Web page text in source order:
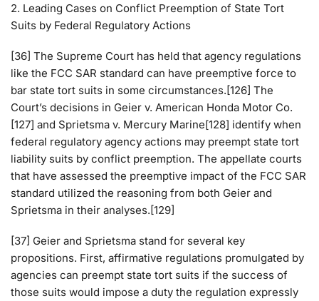
2. Leading Cases on Conflict Preemption of State Tort
Suits by Federal Regulatory Actions
[36] The Supreme Court has held that agency regulations
like the FCC SAR standard can have preemptive force to
bar state tort suits in some circumstances.[126] The
Court’s decisions in Geier v. American Honda Motor Co.
[127] and Sprietsma v. Mercury Marine[128] identify when
federal regulatory agency actions may preempt state tort
liability suits by conflict preemption. The appellate courts
that have assessed the preemptive impact of the FCC SAR
standard utilized the reasoning from both Geier and
Sprietsma in their analyses.[129]
[37] Geier and Sprietsma stand for several key
propositions. First, affirmative regulations promulgated by
agencies can preempt state tort suits if the success of
those suits would impose a duty the regulation expressly